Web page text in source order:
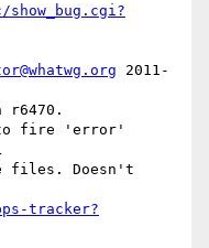
2011-
r6470.
to fire 'error'
files. Doesn't
tracker?